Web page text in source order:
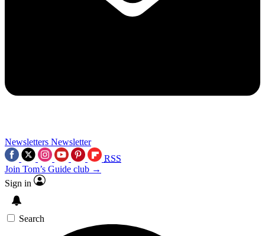
Newsletters Newsletter
RSS
Join Tom’s Guide club →
Sign in
Search